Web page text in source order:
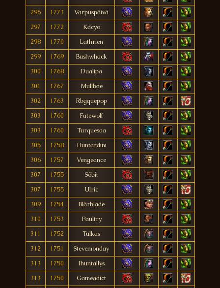
296
1773
Varpuspäivä
297
1772
Kdcyo
298
1770
Lathrien
299
1769
Bushwhack
300
1768
Dualipä
301
1767
Mullbae
302
1763
Rbgquepop
303
1760
Fatewolf
303
1760
Turquesaa
305
1758
Huntardini
306
1757
Vengeance
307
1755
Sõbit
307
1755
Ulric
309
1754
Blárblade
310
1753
Paultry
311
1752
Tulkas
312
1751
Stevemonday
313
1750
Ihuntallys
313
1750
Gameadict